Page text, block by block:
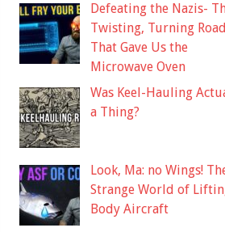
Defeating the Nazis-
Twisting, Turning Road
That Gave Us the
Microwave Oven
Was Keel-Hauling
a Thing?
Look, Ma: no Wings!
Strange World of
Body Aircraft